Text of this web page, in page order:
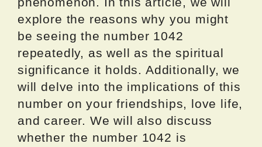
explore the reasons why you might
be seeing the number 1042
repeatedly, as well as the spiritual
significance it holds. Additionally, we
will delve into the implications of this
number on your friendships, love life,
and career. We will also discuss
whether the number 1042 is